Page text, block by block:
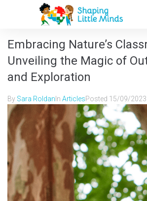
Embracing Nature’s
Unveiling the Magic of
and Exploration
By Sara Roldan In ArticlesPosted 15/09/2023